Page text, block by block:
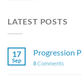
LATEST POSTS
17
Sep
Progression
8Comments